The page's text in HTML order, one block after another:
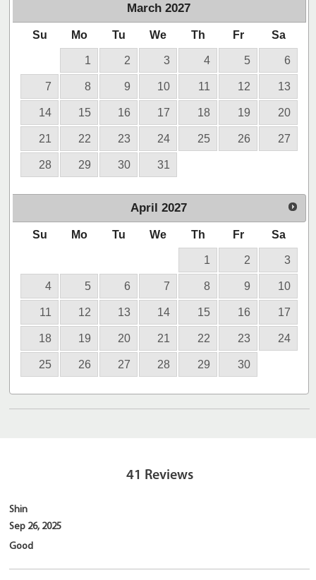
March 2027
Su Mo Tu We Th Fr Sa
1 2 3 4 5 6
7 8 9 10 11 12 13
14 15 16 17 18 19 20
21 22 23 24 25 26 27
28 29 30 31
April 2027
Su Mo Tu We Th Fr Sa
1 2 3
4 5 6 7 8 9 10
11 12 13 14 15 16 17
18 19 20 21 22 23 24
25 26 27 28 29 30
41 Reviews
Shin
Sep 26, 2025
Good